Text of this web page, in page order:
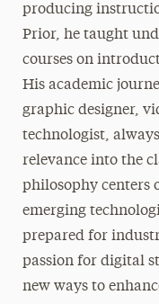
producing
Prior, he taught
courses on
His academic
graphic designer,
technologist,
relevance into the
philosophy centers
emerging
prepared for
passion for digital
new ways to